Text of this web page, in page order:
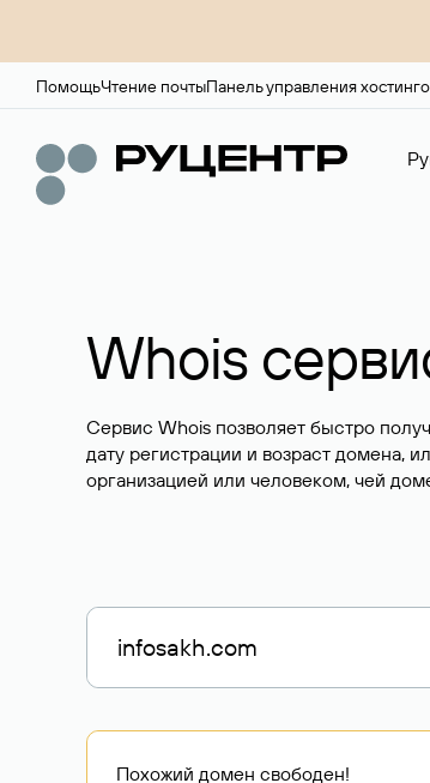
ПомощьЧтение почтыПанель управления
Whois
Сервис Whois позволяет быстро
дату регистрации и возраст домена,
организацией или человеком, чей
Похожий домен свободен!